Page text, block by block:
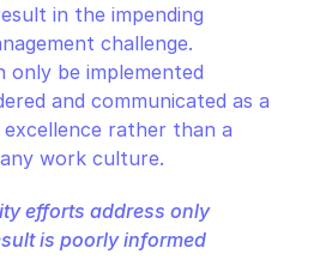
in the impending
challenge.
only be implemented
and communicated as a
rather than a
work culture.
efforts address only
is poorly informed